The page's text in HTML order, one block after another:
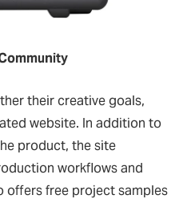
their creative goals,
website. In addition to
product, the site
workflows and
offers free project samples